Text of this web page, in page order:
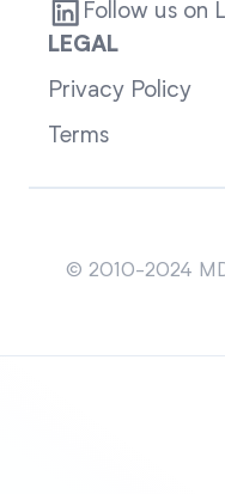
Follow us on
LEGAL
Privacy Policy
Terms
© 2010-2024